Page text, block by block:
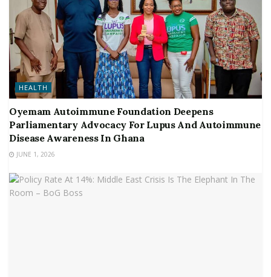
HEALTH
Oyemam Autoimmune Foundation Deepens
Parliamentary Advocacy For Lupus And Autoimmune
Disease Awareness In Ghana
JUNE 1, 2026